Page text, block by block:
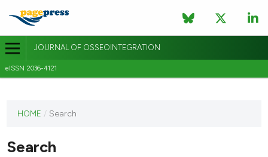
JOURNAL OF OSSEOINTEGRATION
eISSN 2036-4121
journal
published
HOME / Search
Search